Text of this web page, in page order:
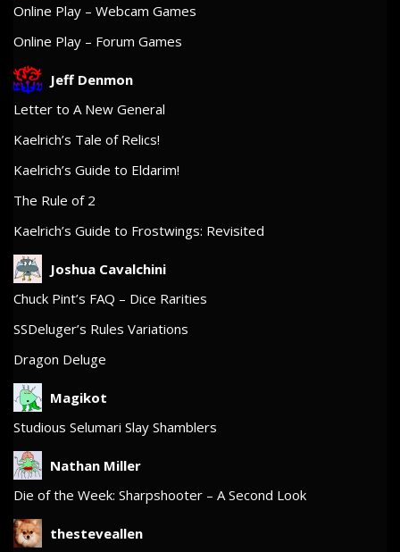
Online Play – Webcam Games
Online Play – Forum Games
Jeff Denmon
Letter to A New General
Kaelrich’s Tale of Relics!
Kaelrich’s Guide to Eldarim!
The Rule of 2
Kaelrich’s Guide to Frostwings: Revisited
Joshua Cavalchini
Chuck Pint’s FAQ – Dice Rarities
SSDeluger’s Rules Variations
Dragon Deluge
Magikot
Studious Selumari Slay Shamblers
Nathan Miller
Die of the Week: Sharpshooter – A Second Look
thesteveallen